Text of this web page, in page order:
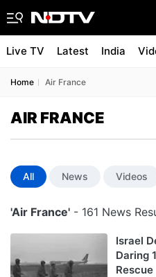
Live TV Latest India
Home Air France
AIR FRANCE
All News Videos
'Air France' - 161 News
Israel
Daring
Rescue